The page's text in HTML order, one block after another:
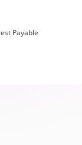
Payable